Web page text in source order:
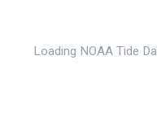
Loading NOAA Tide